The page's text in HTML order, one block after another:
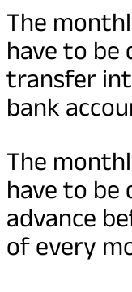
The
have to be
transfer
bank
The
have to be
advance
of every